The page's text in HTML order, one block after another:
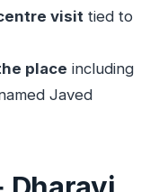
for Dhobi Ghat
visit tied to
place including
Javed